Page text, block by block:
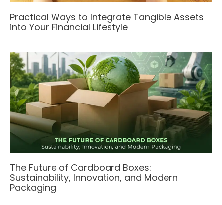
Practical Ways to Integrate Tangible Assets
into Your Financial Lifestyle
The Future of Cardboard Boxes:
Sustainability, Innovation, and Modern
Packaging